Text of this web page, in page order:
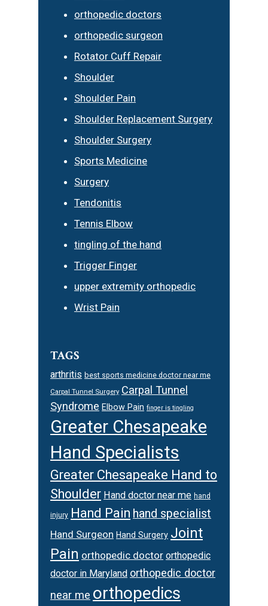
orthopedic doctors
orthopedic surgeon
Rotator Cuff Repair
Shoulder
Shoulder Pain
Shoulder Replacement Surgery
Shoulder Surgery
Sports Medicine
Surgery
Tendonitis
Tennis Elbow
tingling of the hand
Trigger Finger
upper extremity orthopedic
Wrist Pain
TAGS
arthritis best sports medicine doctor near me
Carpal Tunnel Surgery Carpal Tunnel
Syndrome Elbow Pain finger is tingling
Greater Chesapeake
Hand Specialists
Greater Chesapeake Hand to
Shoulder Hand doctor near me hand
injury Hand Pain hand specialist
Hand Surgeon Hand Surgery Joint
Pain orthopedic doctor orthopedic
doctor in Maryland orthopedic doctor
near me orthopedics